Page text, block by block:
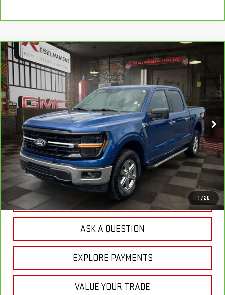
1 / 28
CARBRAVO2025 FORD F-150XLT
VIN: 1FTFW3L50SKE55942Stock:1R1210Model: W3L
30,189 mi Ext.
BUY FINANCE
$46,574
YOUR PRICE
Less
Sale Price:
$45,685
Doc Prep Fee:
+$889
Your Price:
$46,574
CLICK TO CALL
ASK A QUESTION
EXPLORE PAYMENTS
VALUE YOUR TRADE
Compare Vehicle